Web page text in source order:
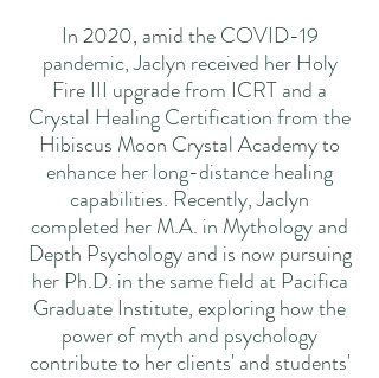
In 2020, amid the COVID-19
pandemic, Jaclyn received her Holy
Fire III upgrade from ICRT and a
Crystal Healing Certification from the
Hibiscus Moon Crystal Academy to
enhance her long-distance healing
capabilities. Recently, Jaclyn
completed her M.A. in Mythology and
Depth Psychology and is now pursuing
her Ph.D. in the same field at Pacifica
Graduate Institute, exploring how the
power of myth and psychology
contribute to her clients' and students'